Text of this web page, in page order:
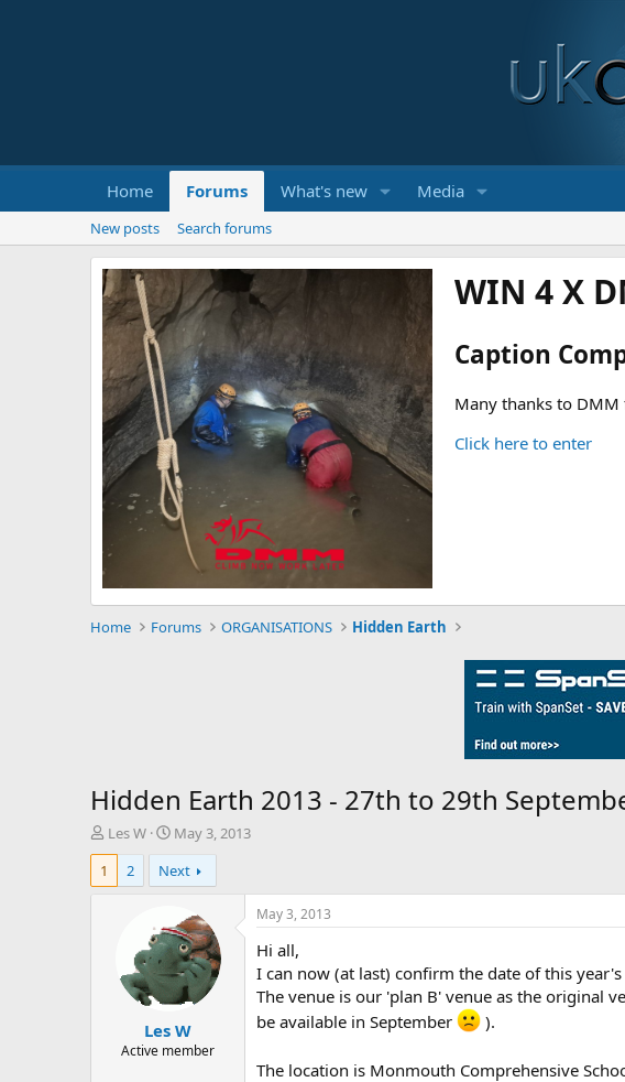
Home Forums What's new Media
New posts Search forums
WIN 4 X
Caption
Many thanks to
Click here to enter
Home Forums ORGANISATIONS Hidden Earth
Hidden Earth 2013 - 27th to 29th
T
h
e
Les W
S
t
a
r
d
a
t
e
May 3, 2013
1
2 Next
Les W
Active member
May 3, 2013
Hi all,
I can now (at last) confirm the date of this
The venue is our 'plan B' venue as the original
be available in September
).
The location is Monmouth Comprehensive